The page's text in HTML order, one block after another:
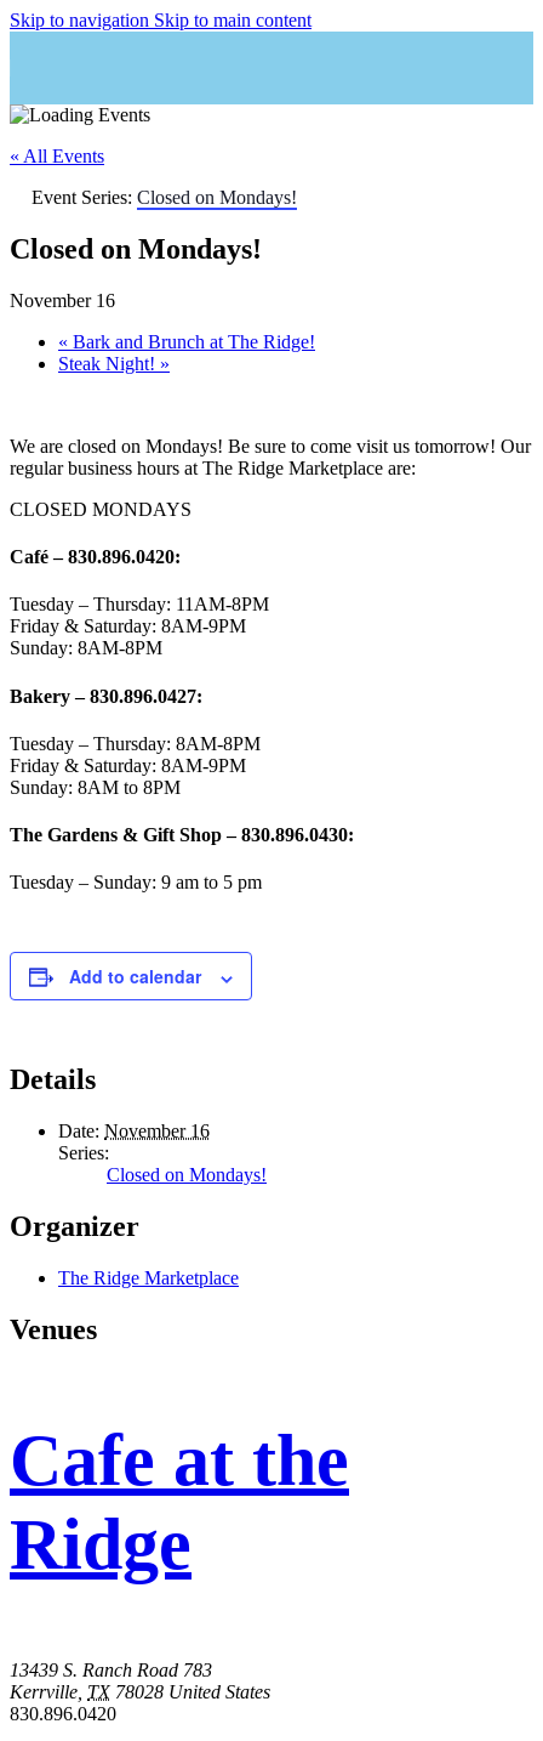
Skip to navigation Skip to main content
« All Events
Event Series: Closed on Mondays!
Closed on Mondays!
November 16
« Bark and Brunch at The Ridge!
Steak Night! »
We are closed on Mondays! Be sure to come visit us tomorrow! Our
regular business hours at The Ridge Marketplace are:
CLOSED MONDAYS
Café – 830.896.0420:
Tuesday – Thursday: 11AM-8PM
Friday & Saturday: 8AM-9PM
Sunday: 8AM-8PM
Bakery– 830.896.0427:
Tuesday – Thursday: 8AM-8PM
Friday & Saturday: 8AM-9PM
Sunday: 8AM to 8PM
The Gardens & Gift Shop – 830.896.0430:
Tuesday – Sunday: 9 am to 5 pm
Add to calendar
Details
Date: November 16
Series:
Closed on Mondays!
Organizer
The Ridge Marketplace
Venues
Cafe at the
Ridge
13439 S. Ranch Road 783
Kerrville TX 78028 United States
830.896.0420